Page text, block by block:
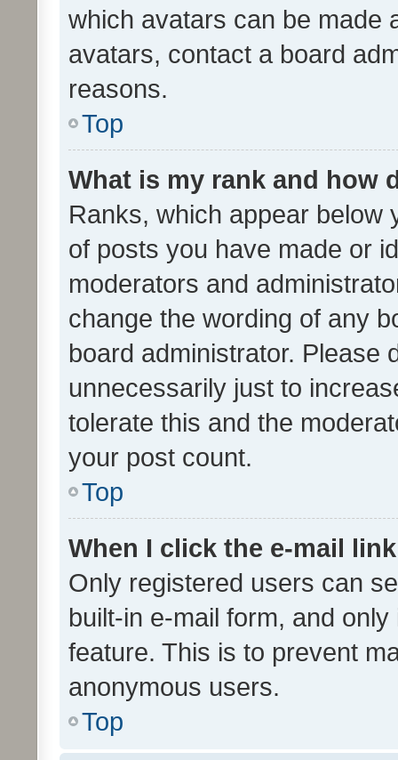
which avatars can be made
avatars, contact a board
reasons.
Top
What is my rank and how
Ranks, which appear below
of posts you have made or
moderators and
change the wording of any
board administrator. Please
unnecessarily just to
tolerate this and the
your post count.
Top
When I click the e-mail
Only registered users can
built-in e-mail form, and
feature. This is to prevent
anonymous users.
Top